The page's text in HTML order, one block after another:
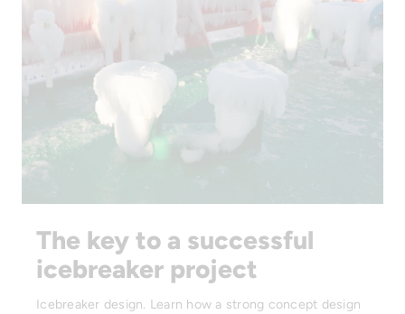
The key to a successful
icebreaker project
Icebreaker design. Learn how a strong concept design